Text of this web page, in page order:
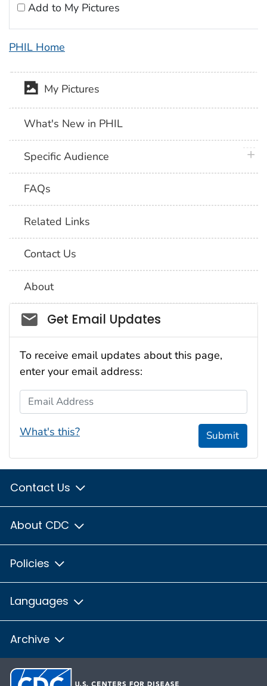
Add to My Pictures
PHIL Home
My Pictures
What's New in PHIL
Specific Audience
FAQs
Related Links
Contact Us
About
Social_govd
Get Email Updates
To receive email updates about this page,
enter your email address:
Email Address
What's this? Submit
Contact Us
About CDC
Policies
Languages
Archive